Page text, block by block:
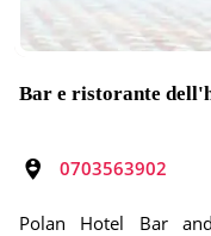
Bar e ristorante
0703563902
Polan Hotel Bar